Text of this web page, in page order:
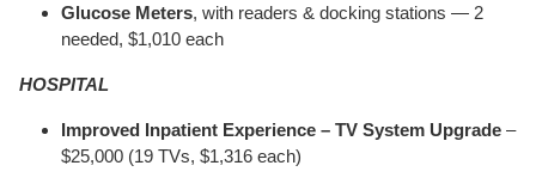
Glucose Meters, with readers & docking stations — 2
needed, $1,010 each
HOSPITAL
Improved Inpatient Experience – TV System Upgrade –
$25,000 (19 TVs, $1,316 each)